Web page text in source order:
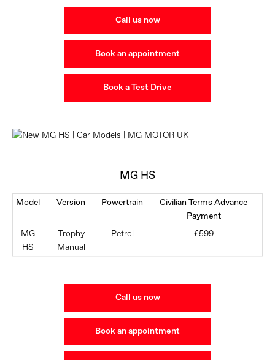
Call us now
Book an appointment
Book a Test Drive
MG HS
Model Version Powertrain
Civilian Terms Advance
Payment
MG
HS
Trophy
Manual
Petrol £599
Call us now
Book an appointment